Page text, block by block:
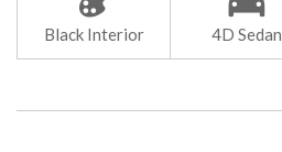
Black Interior 4D Sedan